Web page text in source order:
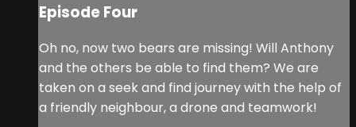
Episode Four
Oh no, now two bears are missing! Will Anthony
and the others be able to find them? We are
taken on a seek and find journey with the help of
a friendly neighbour, a drone and teamwork!